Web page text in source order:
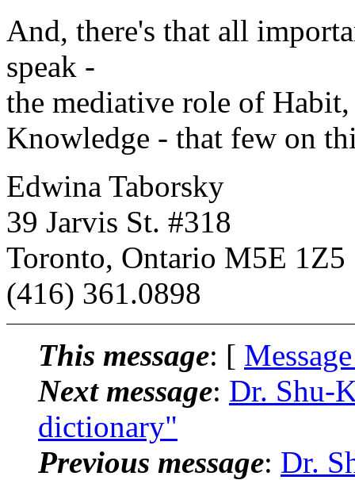
And, there's that all
speak -
the mediative role of
Knowledge - that few on
Edwina Taborsky
39 Jarvis St. #318
Toronto, Ontario M5E 1Z5
(416) 361.0898
This message: [
Next message: Dr. Shu-
dictionary"
Previous message: Dr.